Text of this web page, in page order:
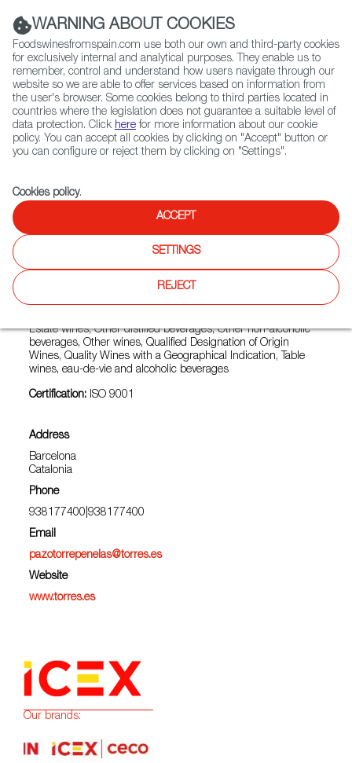
(+34) 913 497 100 |
Contact FWS Worldwide
Search
Home Exporters Map Exporter detail
PAZO TORRE PENELAS
AGUAMARINA, ALQUIMIA, ANGELS I
EMPEDRADO, MAGNETIC, ROSALEDA, SONS DE PRADES,
Estate wines, Other distilled beverages, Other non-alcoholic
beverages, Other wines, Qualified Designation of Origin
Wines, Quality Wines with a Geographical Indication, Table
wines, eau-de-vie and alcoholic beverages
Certification: ISO 9001
Address
Barcelona
Catalonia
Phone
938177400|938177400
Email
pazotorrepenelas@torres.es
Website
www.torres.es
WARNING ABOUT COOKIES
Foodswinesfromspain.com use both our own and third-party cookies
for exclusively internal and analytical purposes. They enable us to
remember, control and understand how users navigate through our
website so we are able to offer services based on information from
the user's browser. Some cookies belong to third parties located in
countries where the legislation does not guarantee a suitable level of
data protection. Click here for more information about our cookie
policy. You can accept all cookies by clicking on "Accept" button or
you can configure or reject them by clicking on "Settings".
Cookies policy.
ACCEPT
SETTINGS
REJECT
Our brands: